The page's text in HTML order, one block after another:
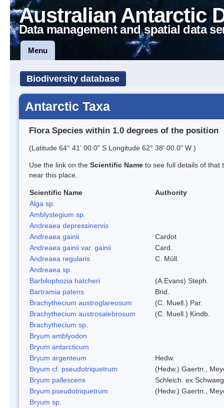
Australian Antarctic
Data management and spatial data
Menu
Biodiversity database
Antarctic Taxa
Flora Species within 1.0 degrees of the position
(Latitude 64° 41' 00.0" S Longitude 62° 38' 00.0" W )
Use the link on the Scientific Name to see full details of that
near this place.
Scientific Name
Authority
Alga sp.
Amblystegium sp.
Andreaea depressinervis
Andreaea gainii
Cardot
Andreaea gainii var. gainii
Card.
Andreaea regularis
C. Müll.
Andreaea sp.
Barbilophozia hatcheri
(A.Evans) Steph.
Bartramia patens
Brid.
Brachythecium austroglareosum
(C. Muell.) Par.
Brachythecium austrosalebrosum
(C. Muell.) Kindb.
Brachythecium sp.
Bryum amblyodon
Bryum antarcticum
Bryum argenteum
Hedw.
Bryum cf. pseudotriquetrum
(Hedw.) Gaertn.,
Bryum pallescens
Schleich. ex
Bryum pseudotriquetrum
(Hedw.) Gaertn.,
Bryum sp.